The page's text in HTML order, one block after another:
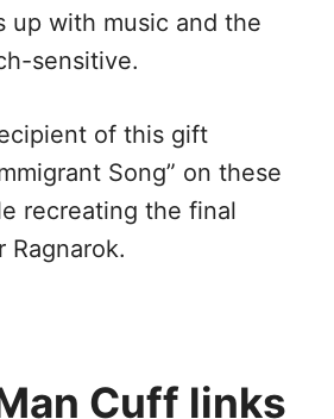
up with music and the
sensitive.
of this gift
Song” on these
recreating the final
Ragnarok.
Cuff links